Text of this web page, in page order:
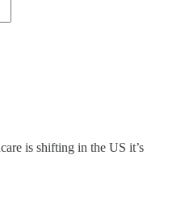
is shifting in the US it’s